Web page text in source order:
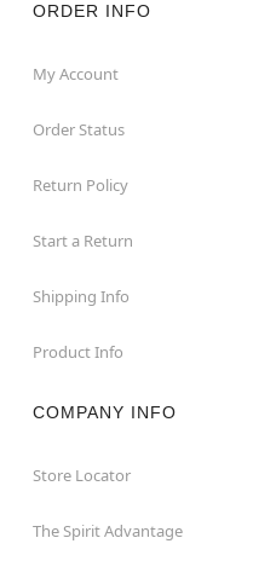
ORDER INFO
My Account
Order Status
Return Policy
Start a Return
Shipping Info
Product Info
COMPANY INFO
Store Locator
The Spirit Advantage